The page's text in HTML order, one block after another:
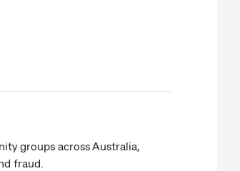
groups across Australia,
fraud.